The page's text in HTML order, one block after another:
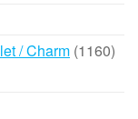
/ Charm 1160